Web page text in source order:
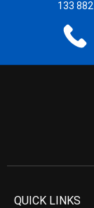
133 882
QUICK LINKS